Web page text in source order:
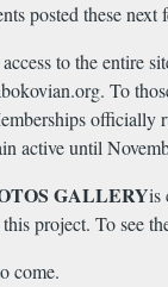
posted these
access to the entire
To
active until
GALLERYis
project. To see
come.